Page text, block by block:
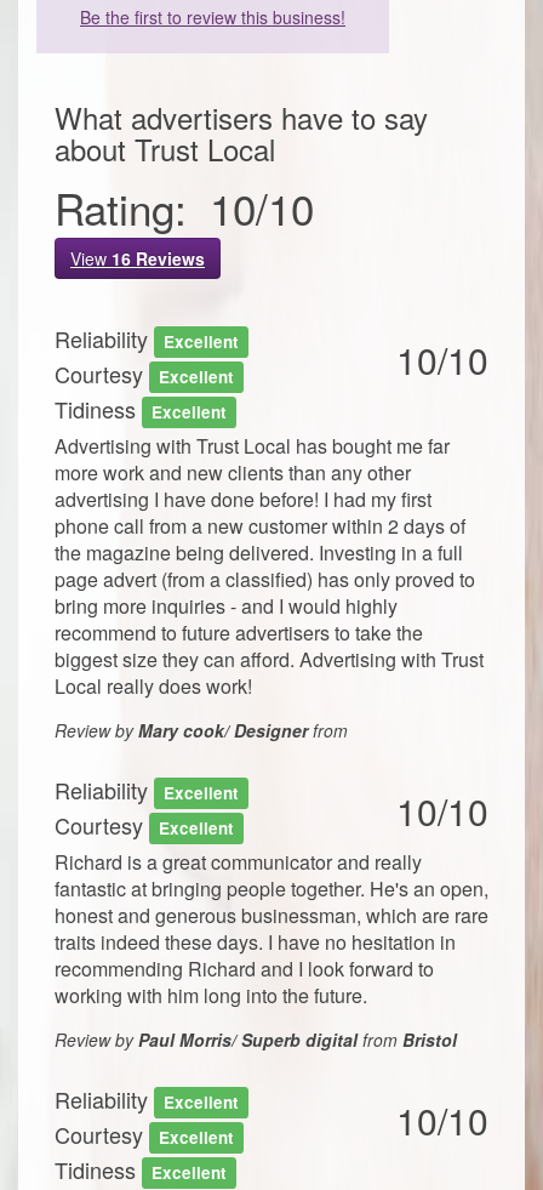
Be the first to review this business!
What advertisers have to say
about Trust Local
Rating: 10/10
View 16 Reviews
Reliability Excellent
Courtesy Excellent
Tidiness Excellent
10/10
Advertising with Trust Local has bought me far
more work and new clients than any other
advertising I have done before! I had my first
phone call from a new customer within 2 days of
the magazine being delivered. Investing in a full
page advert (from a classified) has only proved to
bring more inquiries - and I would highly
recommend to future advertisers to take the
biggest size they can afford. Advertising with Trust
Local really does work!
Review byMary cook/ Designerfrom
Reliability Excellent
Courtesy Excellent 10/10
Richard is a great communicator and really
fantastic at bringing people together. He's an open,
honest and generous businessman, which are rare
traits indeed these days. I have no hesitation in
recommending Richard and I look forward to
working with him long into the future.
Review byPaul Morris/ Superb digitalfrom Bristol
Reliability Excellent
Courtesy Excellent
Tidiness Excellent
10/10